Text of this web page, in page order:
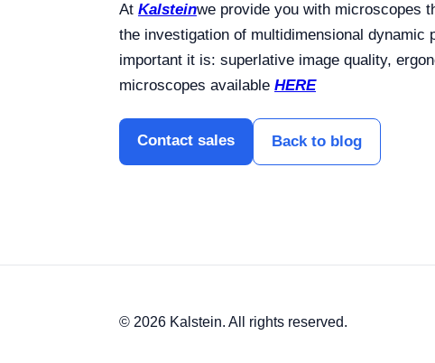
At Kalsteinwe provide you with microscopes
the investigation of multidimensional
important it is: superlative image quality,
microscopes available HERE
Contact sales Back to blog
© 2026 Kalstein. All rights reserved.